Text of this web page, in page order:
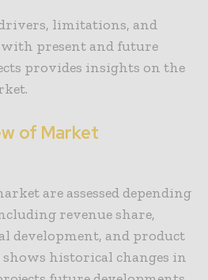
limitations, and
present and future
provides insights on the
of Market
are assessed depending
revenue share,
development, and product
historical changes in